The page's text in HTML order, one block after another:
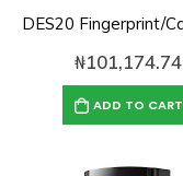
₦101,174.74
ADD TO CART